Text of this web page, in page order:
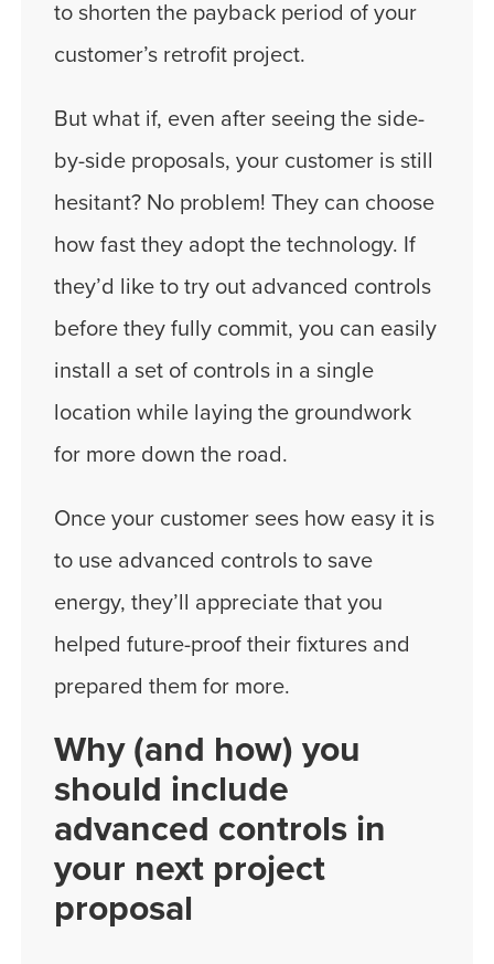
to shorten the payback period of your
customer’s retrofit project.
But what if, even after seeing the side-
by-side proposals, your customer is still
hesitant? No problem! They can choose
how fast they adopt the technology. If
they’d like to try out advanced controls
before they fully commit, you can easily
install a set of controls in a single
location while laying the groundwork
for more down the road.
Once your customer sees how easy it is
to use advanced controls to save
energy, they’ll appreciate that you
helped future-proof their fixtures and
prepared them for more.
Why (and how) you
should include
advanced controls in
your next project
proposal